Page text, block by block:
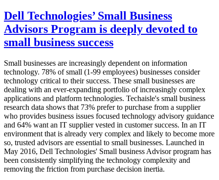
Dell Technologies’ Small Business
Advisors Program is deeply devoted to
small business success
Small businesses are increasingly dependent on information
technology. 78% of small (1-99 employees) businesses consider
technology critical to their success. These small businesses are
dealing with an ever-expanding portfolio of increasingly complex
applications and platform technologies. Techaisle's small business
research data shows that 73% prefer to purchase from a supplier
who provides business issues focused technology advisory guidance
and 64% want an IT supplier vested in customer success. In an IT
environment that is already very complex and likely to become more
so, trusted advisors are essential to small businesses. Launched in
May 2016, Dell Technologies' Small business Advisor program has
been consistently simplifying the technology complexity and
removing the friction from purchase decision inertia.